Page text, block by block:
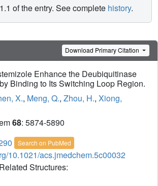
of the entry. See complete history.
Download Primary Citation
Enhance the Deubiquitinase
Binding to Its Switching Loop Region.
X., Meng, Q., Zhou, H., Xiong,
68: 5874-5890
Search on PubMed
10.1021/acs.jmedchem.5c00032
Structures: